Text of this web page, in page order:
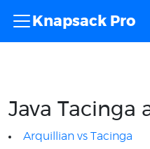
Knapsack Pro
Java Tacinga
Arquillian vs Tacinga